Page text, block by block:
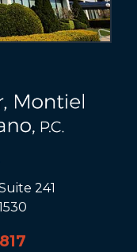
241